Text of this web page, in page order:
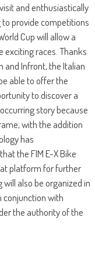
and enthusiastically
to provide competitions
Cup will allow a
exciting races. Thanks
and Infront, the Italian
able to offer the
to discover a
story because
with the addition
has
the FIM E-X Bike
platform for further
also be organized in
conjunction with
the authority of the